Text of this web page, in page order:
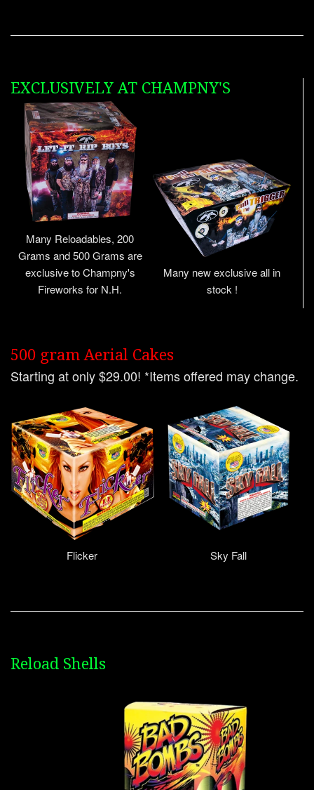
EXCLUSIVELY AT CHAMPNY'S
Many Reloadables, 200
Grams and 500 Grams are
exclusive to Champny's
Fireworks for N.H.
Many new exclusive all in
stock !
500 gram Aerial Cakes
Starting at only $29.00! *Items offered may change.
Flicker Sky Fall
Reload Shells